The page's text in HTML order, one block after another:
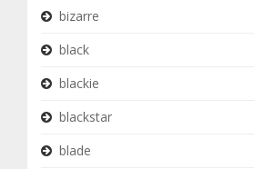
bizarre
black
blackie
blackstar
blade